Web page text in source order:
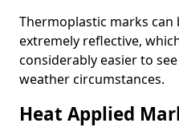
Thermoplastic marks
extremely reflective,
considerably easier to
weather circumstances.
Heat Applied